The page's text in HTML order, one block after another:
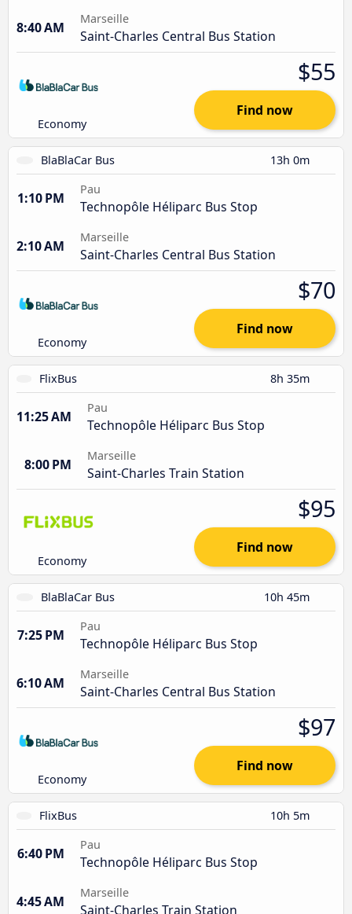
8:40 AM
Marseille
Saint-Charles Central Bus Station
Economy
$55
Find now
BlaBlaCar Bus 13h 0m
1:10 PM
Pau
Technopôle Héliparc Bus Stop
2:10 AM
Marseille
Saint-Charles Central Bus Station
Economy
$70
Find now
FlixBus 8h 35m
11:25 AM
Pau
Technopôle Héliparc Bus Stop
8:00 PM
Marseille
Saint-Charles Train Station
Economy
$95
Find now
BlaBlaCar Bus 10h 45m
7:25 PM
Pau
Technopôle Héliparc Bus Stop
6:10 AM
Marseille
Saint-Charles Central Bus Station
Economy
$97
Find now
FlixBus 10h 5m
6:40 PM
Pau
Technopôle Héliparc Bus Stop
4:45 AM
Marseille
Saint-Charles Train Station